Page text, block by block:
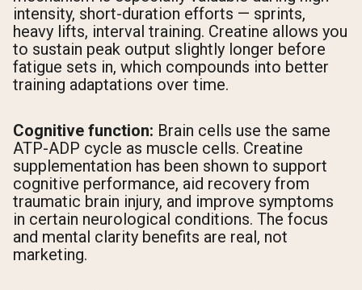
intensity, short-duration efforts — sprints,
heavy lifts, interval training. Creatine allows you
to sustain peak output slightly longer before
fatigue sets in, which compounds into better
training adaptations over time.
Cognitive function: Brain cells use the same
ATP-ADP cycle as muscle cells. Creatine
supplementation has been shown to support
cognitive performance, aid recovery from
traumatic brain injury, and improve symptoms
in certain neurological conditions. The focus
and mental clarity benefits are real, not
marketing.